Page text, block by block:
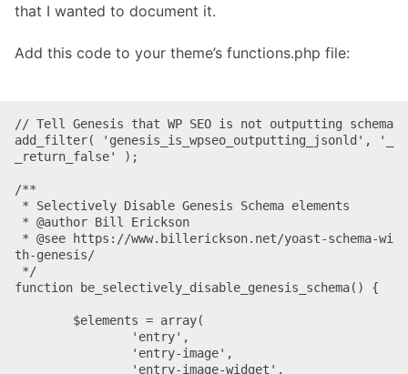
that I wanted to document it.
Add this code to your theme’s functions.php file:
// Tell Genesis that WP SEO is not outputting schema
add_filter( 'genesis_is_wpseo_outputting_jsonld', '_
_return_false' );
/**
th-genesis/
function be_selectively_disable_genesis_schema() {